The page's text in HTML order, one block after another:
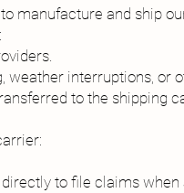
manufacture and ship
interruptions, or
to the shipping
to file claims when